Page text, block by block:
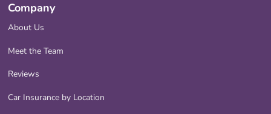
Company
About Us
Meet the Team
Reviews
Car Insurance by Location